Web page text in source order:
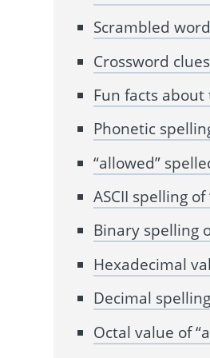
Scrambled
Crossword
Fun facts about
Phonetic
“allowed”
ASCII spelling of
Binary spelling
Hexadecimal
Decimal
Octal value of